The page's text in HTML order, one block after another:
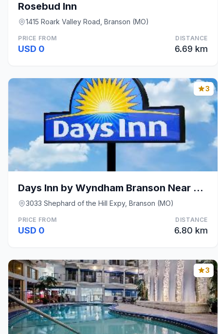
Rosebud Inn
1415 Roark Valley Road, Branson (MO)
PRICE FROM
USD 0
DISTANCE
6.69 km
3
Days Inn by Wyndham Branson Near Theatre District
3033 Shephard of the Hill Expy, Branson (MO)
PRICE FROM
USD 0
DISTANCE
6.80 km
3